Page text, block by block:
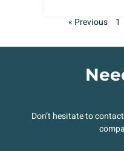
« Previous 1
Don’t hesitate to